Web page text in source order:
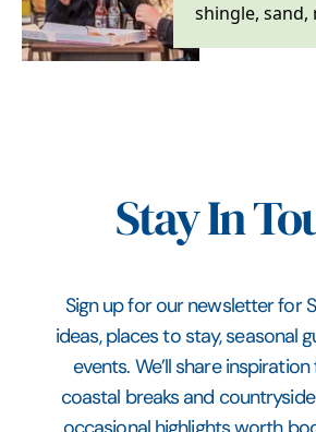
shingle, sand,
and
Stay In
Sign up for our newsletter for
ideas, places to stay, seasonal
events. We’ll share
coastal breaks and